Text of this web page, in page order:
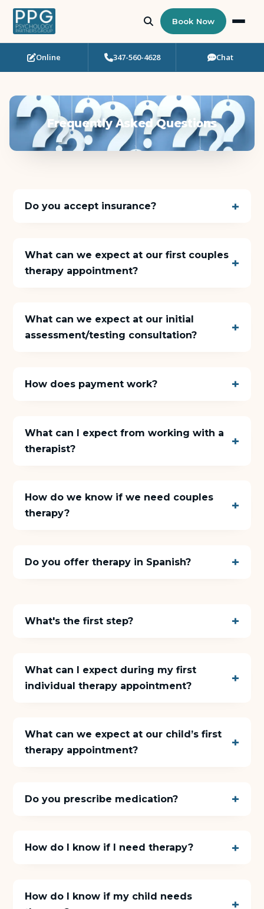
Who Needs Support?
Art Therapy
Team
Insights
Contact
Book Now
Online 347-560-4628 Chat
Frequently Asked Questions
Do you accept insurance?
What can we expect at our first couples
therapy appointment?
What can we expect at our initial
assessment/testing consultation?
How does payment work?
What can I expect from working with a
therapist?
How do we know if we need couples
therapy?
Do you offer therapy in Spanish?
What's the first step?
What can I expect during my first
individual therapy appointment?
What can we expect at our child’s first
therapy appointment?
Do you prescribe medication?
How do I know if I need therapy?
How do I know if my child needs